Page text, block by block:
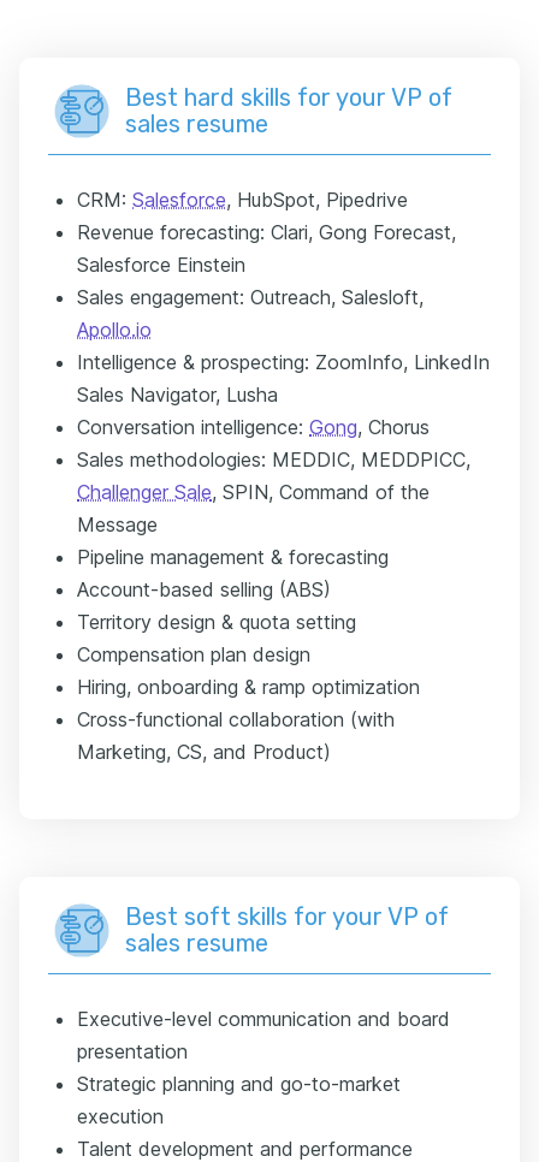
Best hard skills for your VP of
sales resume
CRM: Salesforce, HubSpot, Pipedrive
Revenue forecasting: Clari, Gong Forecast,
Salesforce Einstein
Sales engagement: Outreach, Salesloft,
Apollo.io
Intelligence & prospecting: ZoomInfo, LinkedIn
Sales Navigator, Lusha
Conversation intelligence: Gong, Chorus
Sales methodologies: MEDDIC, MEDDPICC,
Challenger Sale, SPIN, Command of the
Message
Pipeline management & forecasting
Account-based selling (ABS)
Territory design & quota setting
Compensation plan design
Hiring, onboarding & ramp optimization
Cross-functional collaboration (with
Marketing, CS, and Product)
Best soft skills for your VP of
sales resume
Executive-level communication and board
presentation
Strategic planning and go-to-market
execution
Talent development and performance